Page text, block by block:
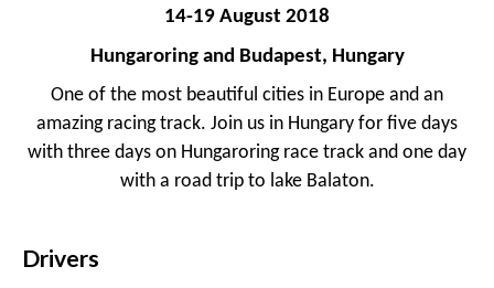
14-19 August 2018
Hungaroring and Budapest, Hungary
One of the most beautiful cities in Europe and an
amazing racing track. Join us in Hungary for five days
with three days on Hungaroring race track and one day
with a road trip to lake Balaton.
Drivers